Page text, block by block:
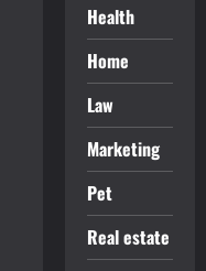
Health
Home
Law
Marketing
Pet
Real estate